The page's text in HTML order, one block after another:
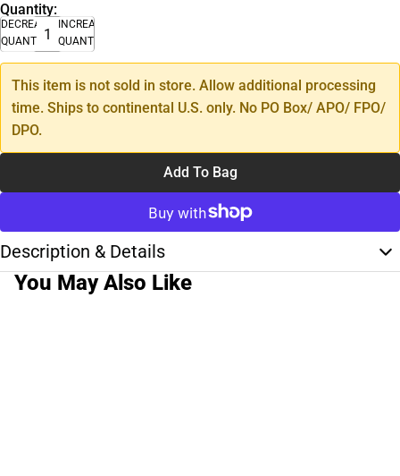
Quantity:
DECREASE
QUANTITY
INCREASE
QUANTITY
This item is not sold in store. Allow additional processing
time. Ships to continental U.S. only. No PO Box/ APO/ FPO/
DPO.
Add To Bag
Description & Details
You May Also Like